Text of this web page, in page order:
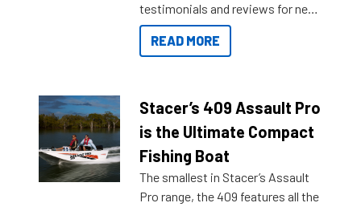
testimonials and reviews for new
boats and it may be difficult to
sort through all the data to get to
of information, below are some
key myth busters on Stacer
READ MORE
Stacer’s 409 Assault Pro
is the Ultimate Compact
Fishing Boat
The smallest in Stacer’s Assault
Pro range, the 409 features all the